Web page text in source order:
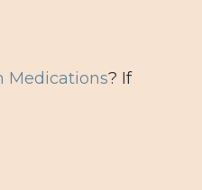
Medications? If